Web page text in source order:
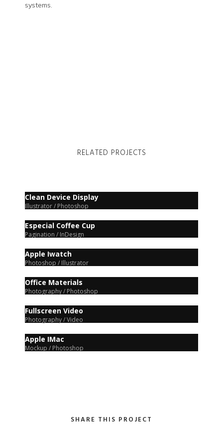
systems.
RELATED PROJECTS
Clean Device Display
Illustrator / Photoshop
Especial Coffee Cup
Pagination / InDesign
Apple Iwatch
Photoshop / Illustrator
Office Materials
Photography / Photoshop
Fullscreen Video
Photography / Video
Apple IMac
Mockup / Photoshop
SHARE THIS PROJECT